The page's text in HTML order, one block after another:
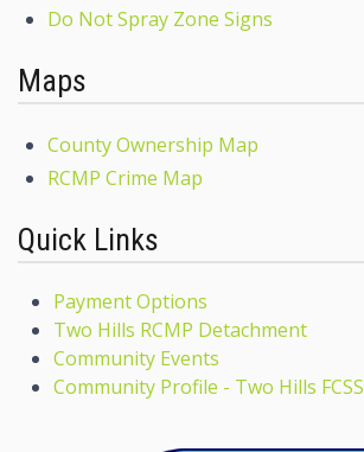
Do Not Spray Zone Signs
Maps
County Ownership Map
RCMP Crime Map
Quick Links
Payment Options
Two Hills RCMP Detachment
Community Events
Community Profile - Two Hills FCSS